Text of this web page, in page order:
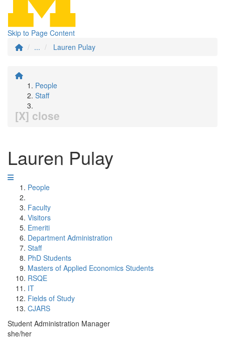
Skip to Page Content
...
Lauren Pulay
People
Staff
[X] close
Lauren Pulay
People
Faculty
Visitors
Emeriti
Department Administration
Staff
PhD Students
Masters of Applied Economics Students
RSQE
IT
Fields of Study
CJARS
Student Administration Manager
she/her